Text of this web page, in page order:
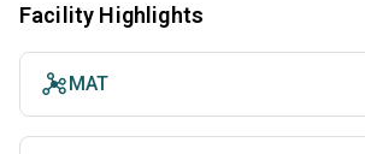
Facility Highlights
MAT